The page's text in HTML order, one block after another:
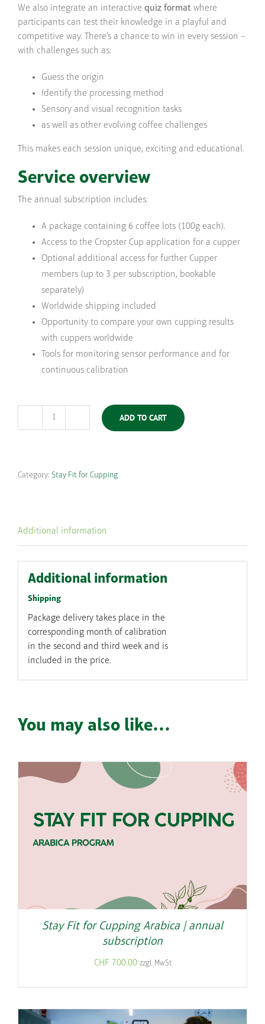
We also integrate an interactive quiz format where
participants can test their knowledge in a playful and
competitive way. There’s a chance to win in every session –
with challenges such as:
Guess the origin
Identify the processing method
Sensory and visual recognition tasks
as well as other evolving coffee challenges
This makes each session unique, exciting and educational.
Service overview
The annual subscription includes:
A package containing 6 coffee lots (100g each).
Access to the Cropster Cup application for a cupper
Optional additional access for further Cupper
members (up to 3 per subscription, bookable
separately)
Worldwide shipping included
Opportunity to compare your own cupping results
with cuppers worldwide
Tools for monitoring sensor performance and for
continuous calibration
Arabica
quantity
ADD TO CART
Category: Stay Fit for Cupping
Additional information
Additional information
Shipping
Package delivery takes place in the
corresponding month of calibration
in the second and third week and is
included in the price.
You may also like…
Stay Fit for Cupping Arabica | annual
subscription
CHF 700.00 zzgl. MwSt